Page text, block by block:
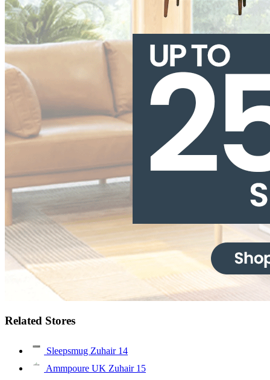
Related Stores
Sleepsmug Zuhair 14
Ammpoure UK Zuhair 15